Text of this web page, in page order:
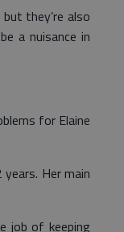
they’re also
a nuisance in
for Elaine
Her main
job of keeping